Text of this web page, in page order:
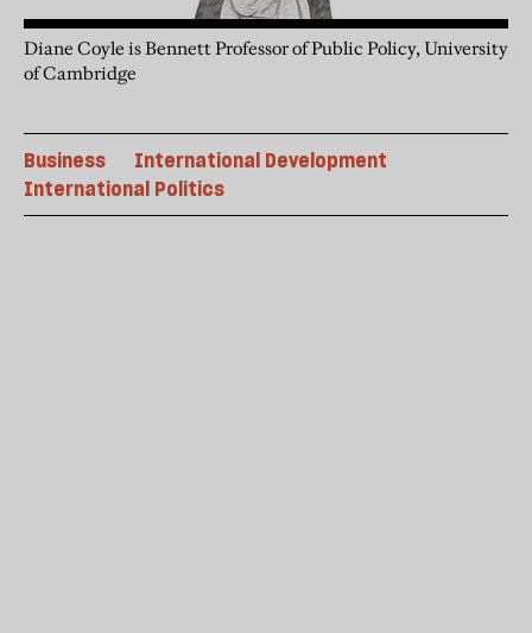
Diane Coyle is Bennett Professor of Public Policy, University
of Cambridge
Business
International Development
International Politics